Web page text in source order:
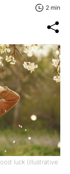
2 min
luck (illustrative